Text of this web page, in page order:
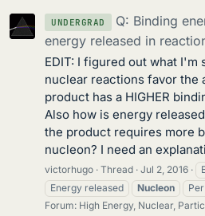
UNDERGRAD
Q: Binding
energy released in
EDIT: I figured out what I'm
nuclear reactions favor the
product has a HIGHER
Also how is energy
the product requires more
nucleon? I need an
victorhugo Thread Jul 2, 2016
Energy released
Nucleon Per
Forum: High Energy, Nuclear,